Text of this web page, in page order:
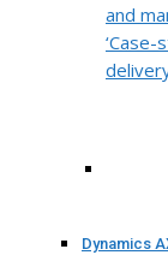
and
Dynamics